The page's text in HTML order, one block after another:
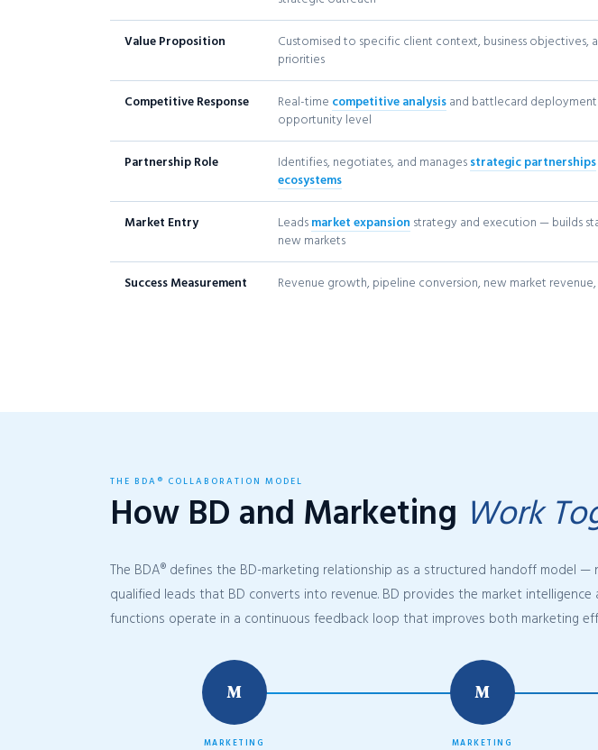
Value Proposition
Customised to specific client context, business objectives,
priorities
Competitive Response Real-time competitive analysis and battlecard
opportunity level
Partnership Role Identifies, negotiates, and manages strategic partnerships
ecosystems
Market Entry Leads market expansion strategy and execution — builds
new markets
Success Measurement Revenue growth, pipeline conversion, new market
THE BDA® COLLABORATION MODEL
How BD and Marketing Work
The BDA® defines the BD-marketing relationship as a structured handoff model
qualified leads that BD converts into revenue. BD provides the market
functions operate in a continuous feedback loop that improves both marketing
M
MARKETING
M
MARKETING